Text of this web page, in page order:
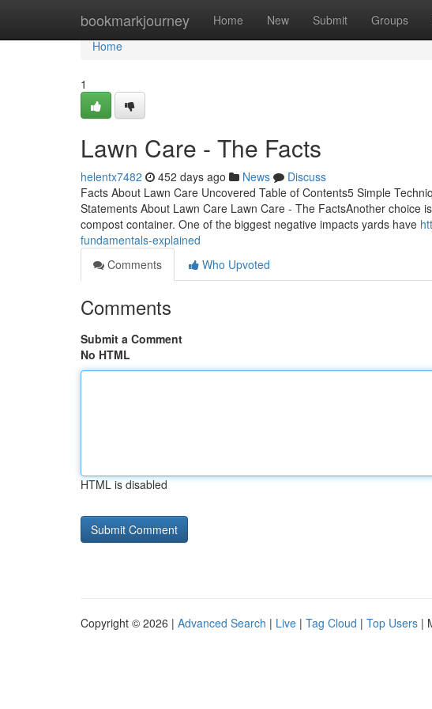
bookmarkjourney Home New Submit Groups
Home
Home
1
Lawn Care - The Facts
helentx7482 452 days ago News
Discuss
Facts About Lawn Care Uncovered Table of Contents5 Simple
Statements About Lawn Care Lawn Care - The FactsAnother choice
compost container. One of the biggest negative impacts yards have
fundamentals-explained
Comments
Who Upvoted
Comments
Submit a Comment
No HTML
HTML is disabled
Copyright © 2026 | Advanced Search | Live | Tag Cloud | Top Users |